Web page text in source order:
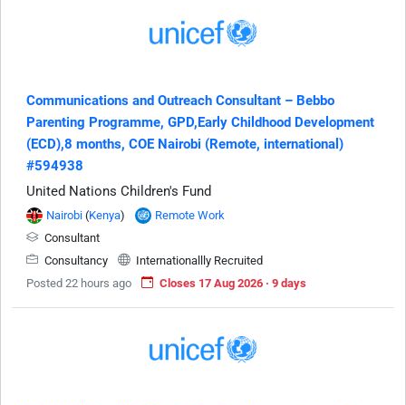
Communications and Outreach Consultant – Bebbo
Parenting Programme, GPD,Early Childhood Development
(ECD),8 months, COE Nairobi (Remote, international)
#594938
United Nations Children's Fund
Nairobi (Kenya)
Remote Work
Consultant
Consultancy
Internationallly Recruited
Posted 22 hours ago
Closes 17 Aug 2026 · 9 days